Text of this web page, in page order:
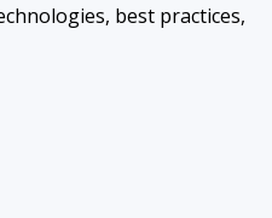
best practices,